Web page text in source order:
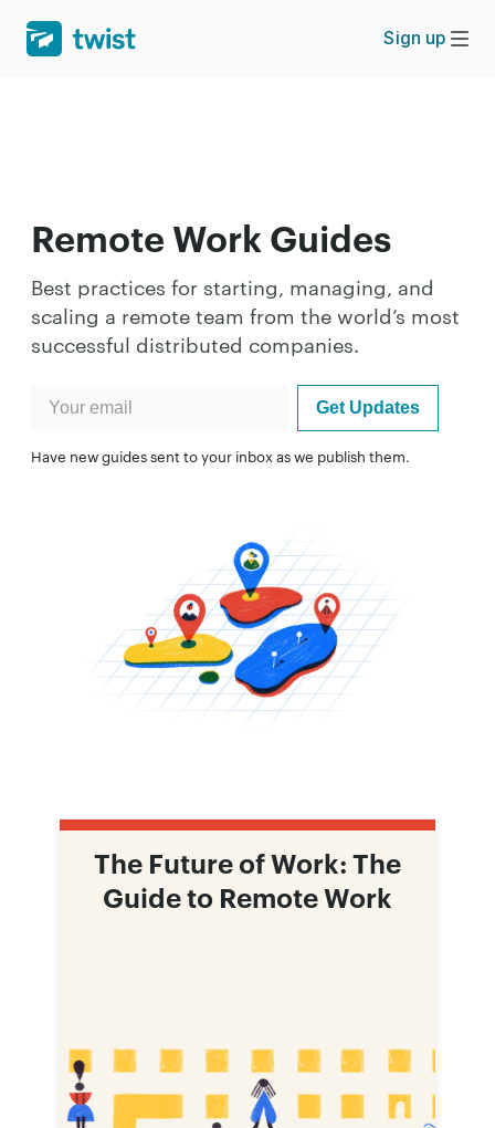
Sign up
Remote Work Guides
Best practices for starting, managing, and
scaling a remote team from the world’s most
successful distributed companies.
Have new guides sent to your inbox as we publish them.
The Future of Work: The
Guide to Remote Work